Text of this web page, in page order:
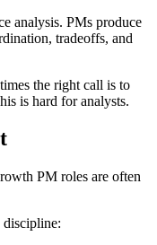
analysis. PMs produce
tradeoffs, and
the right call is to
is hard for analysts.
PM roles are often